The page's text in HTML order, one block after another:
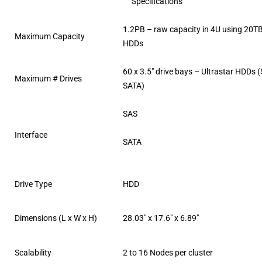
Maximum Capacity
1.2PB – raw capacity in 4U using
HDDs
Maximum # Drives
60 x 3.5″ drive bays – Ultrastar HDDs
SATA)
Interface
SAS
SATA
Drive Type HDD
Dimensions (L x W x H) 28.03″ x 17.6″ x 6.89″
Scalability 2 to 16 Nodes per cluster